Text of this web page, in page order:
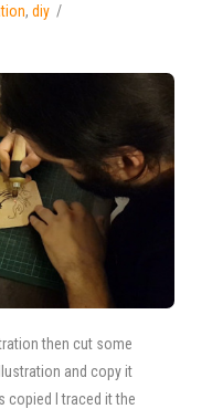
,diy
then cut some
and copy it
copied I traced it the